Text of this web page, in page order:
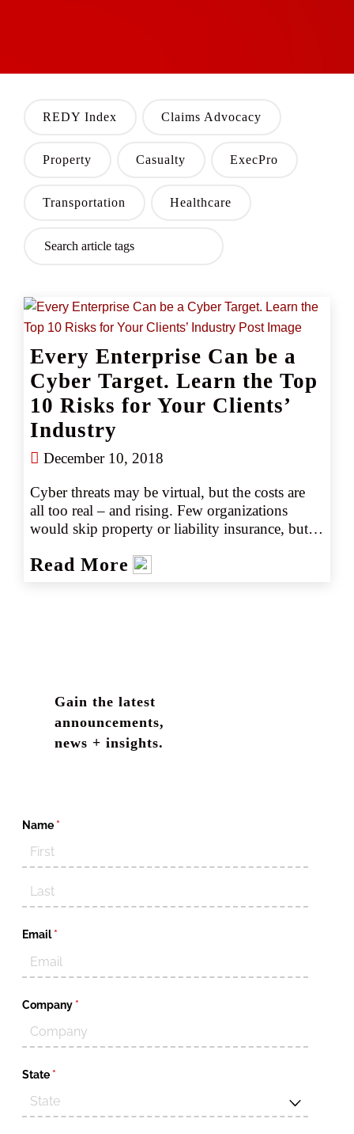
REDY Index Claims Advocacy
Property Casualty ExecPro
Transportation Healthcare
Every Enterprise Can be a
Cyber Target. Learn the Top
10 Risks for Your Clients’
Industry
December 10, 2018
Cyber threats may be virtual, but the costs are
all too real – and rising. Few organizations
would skip property or liability insurance, but
increasingly frequent and costly cyberattacks.
Read More
Gain the latest
announcements,
news + insights.
Name *(required)
Email *
(required)
Company *(required)
State *(required)